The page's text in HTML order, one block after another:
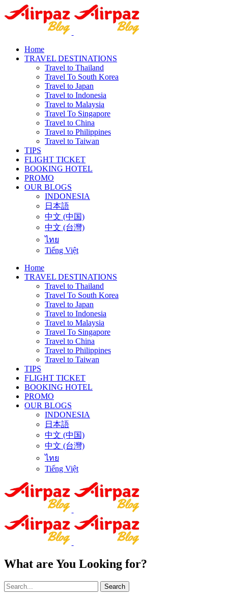
Home
TRAVEL DESTINATIONS
Travel to Thailand
Travel To South Korea
Travel to Japan
Travel to Indonesia
Travel to Malaysia
Travel To Singapore
Travel to China
Travel to Philippines
Travel to Taiwan
TIPS
FLIGHT TICKET
BOOKING HOTEL
PROMO
OUR BLOGS
INDONESIA
日本語
中文 (中国)
中文 (台灣)
ไทย
Tiếng Việt
Home
TRAVEL DESTINATIONS
Travel to Thailand
Travel To South Korea
Travel to Japan
Travel to Indonesia
Travel to Malaysia
Travel To Singapore
Travel to China
Travel to Philippines
Travel to Taiwan
TIPS
FLIGHT TICKET
BOOKING HOTEL
PROMO
OUR BLOGS
INDONESIA
日本語
中文 (中国)
中文 (台灣)
ไทย
Tiếng Việt
What are You Looking for?
Search